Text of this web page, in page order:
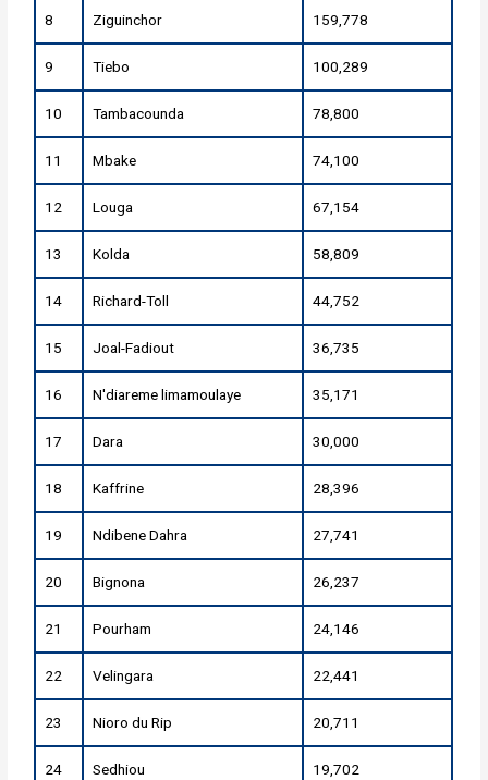
8 Ziguinchor 159,778
9 Tiebo 100,289
10 Tambacounda 78,800
11 Mbake 74,100
12 Louga 67,154
13 Kolda 58,809
14 Richard-Toll 44,752
15 Joal-Fadiout 36,735
16 N'diareme limamoulaye 35,171
17 Dara 30,000
18 Kaffrine 28,396
19 Ndibene Dahra 27,741
20 Bignona 26,237
21 Pourham 24,146
22 Velingara 22,441
23 Nioro du Rip 20,711
24 Sedhiou 19,702